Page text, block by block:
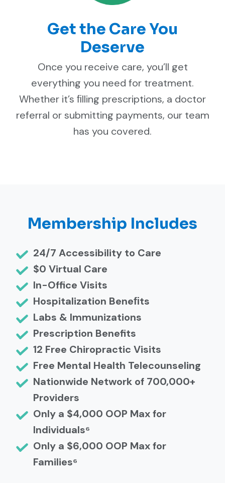
Get the Care You
Deserve
Once you receive care, you’ll get
everything you need for treatment.
Whether it’s ﬁlling prescriptions, a doctor
referral or submitting payments, our team
has you covered.
Membership Includes
24/7 Accessibility to Care
$0 Virtual Care
In-Office Visits
Hospitalization Beneﬁts
Labs & Immunizations
Prescription Benefits
12 Free Chiropractic Visits
Free Mental Health Telecounseling
Nationwide Network of 700,000+
Providers
Only a $4,000 OOP Max for
Individuals⁶
Only a $6,000 OOP Max for
Families⁶